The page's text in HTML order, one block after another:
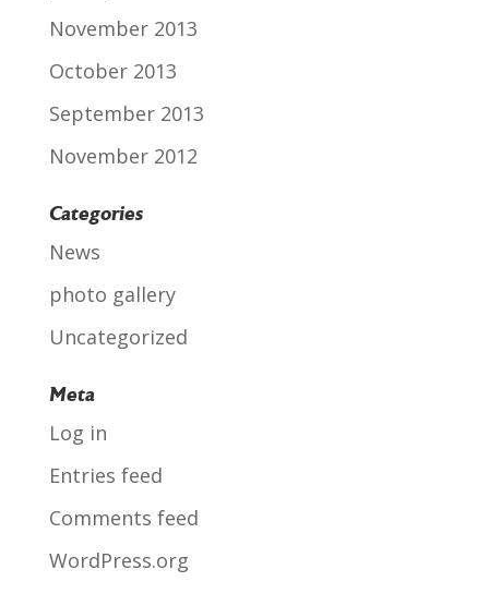
November 2013
October 2013
September 2013
November 2012
Categories
News
photo gallery
Uncategorized
Meta
Log in
Entries feed
Comments feed
WordPress.org